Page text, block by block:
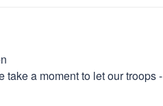
a moment to let our troops -